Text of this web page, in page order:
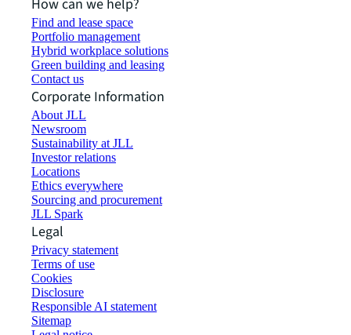
How can we help?
Find and lease space
Portfolio management
Hybrid workplace solutions
Green building and leasing
Contact us
Corporate Information
About JLL
Newsroom
Sustainability at JLL
Investor relations
Locations
Ethics everywhere
Sourcing and procurement
JLL Spark
Legal
Privacy statement
Terms of use
Cookies
Disclosure
Responsible AI statement
Sitemap